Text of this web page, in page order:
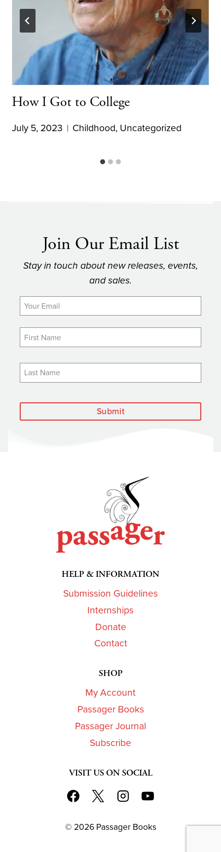
How I Got to College
July 5, 2023 Childhood, Uncategorized
Join Our Email List
Stay in touch about new releases, events,
and sales.
Submit
HELP & INFORMATION
Submission Guidelines
Internships
Donate
Contact
SHOP
My Account
Passager Books
Passager Journal
Subscribe
VISIT US ON SOCIAL
© 2026 Passager Books